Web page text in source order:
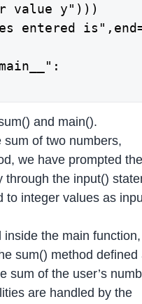
value y")))
entered
and main().
of two numbers,
we have prompted
through the input()
to integer values as
the main
sum() method defined
sum of the user’s
are handled by the